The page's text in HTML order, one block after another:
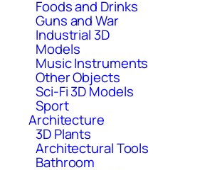
Foods and Drinks
Guns and War
Industrial 3D
Models
Music Instruments
Other Objects
Sci-Fi 3D Models
Sport
Architecture
3D Plants
Architectural Tools
Bathroom